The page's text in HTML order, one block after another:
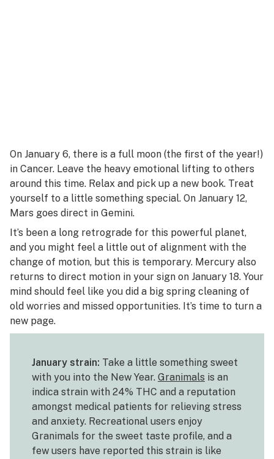
On January 6, there is a full moon (the first of the year!)
in Cancer. Leave the heavy emotional lifting to others
around this time. Relax and pick up a new book. Treat
yourself to a little something special. On January 12,
Mars goes direct in Gemini.
It’s been a long retrograde for this powerful planet,
and you might feel a little out of alignment with the
change of motion, but this is temporary. Mercury also
returns to direct motion in your sign on January 18. Your
mind should feel like you did a big spring cleaning of
old worries and missed opportunities. It’s time to turn a
new page.
January strain: Take a little something sweet
with you into the New Year. Granimals is an
indica strain with 24% THC and a reputation
amongst medical patients for relieving stress
and anxiety. Recreational users enjoy
Granimals for the sweet taste profile, and a
few users have reported this strain is like